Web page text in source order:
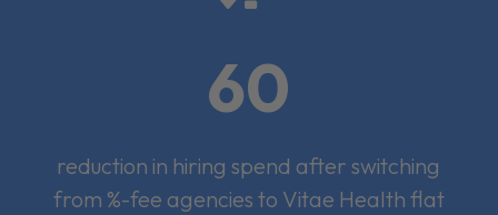
60
reduction in hiring spend after switching
from %-fee agencies to Vitae Health flat